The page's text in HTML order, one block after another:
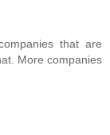
that are
More companies